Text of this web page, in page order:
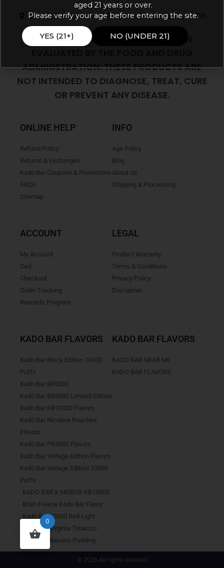
9105 E 56th St Ste J PMB 103, Indianapolis, IN, 46216
THESE STATEMENTS HAVE NOT BEEN
ADMINISTRATION. THESE PRODUCTS ARE
NOT INTENDED TO DIAGNOSE, TREAT, CURE
OR PREVENT ANY DISEASE.
ONLINE HELP
Refund Policy
Returns & Exchanges
Kado Bar Coupons & Promotions
FAQ's
Sitemap
INFO
Age Policy
Blog
About Us
Shipping & Processing
ACCOUNT
My Account
Cart
Checkout
Order Tracking
Rewards Program
LEGAL
Product Warranty
Terms & Conditions
Privacy Policy
Disclaimer
KADO BAR FLAVORS
Kado Bar Black Edition 10000
Puffs
Kado Bar BR5000
Kado Bar BR5000 Limited Edition
Kado Bar KB10000 Flavors
Kado Bar Nicotine Pouches
Flavors
Kado Bar PK5000 Flavors
Kado Bar Vintage Edition Flavors
Kado Bar Vintage Edition 20000
Puffs
KADO BAR X MODUS KB10000
Brain Freeze Kado Bar Flavor
Kado Bar 10000 Red Light
Kado Bar Virginia Tobacco
Kado Bar Banana Pudding
KADO BAR FLAVORS
KADO BAR NEAR ME
KADO BAR FLAVORS
© 2026 All rights reserved
0
aged 21 years or over.
Please verify your age before entering the site.
YES (21+) NO (UNDER 21)